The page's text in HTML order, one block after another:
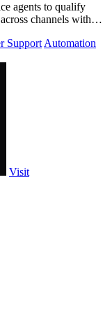
agents to qualify
channels with
Support Automation
Visit